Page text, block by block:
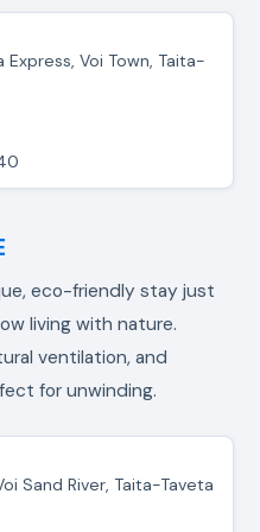
Voi Town, Taita-
eco-friendly stay just
living with nature.
ventilation, and
for unwinding.
Sand River, Taita-Taveta